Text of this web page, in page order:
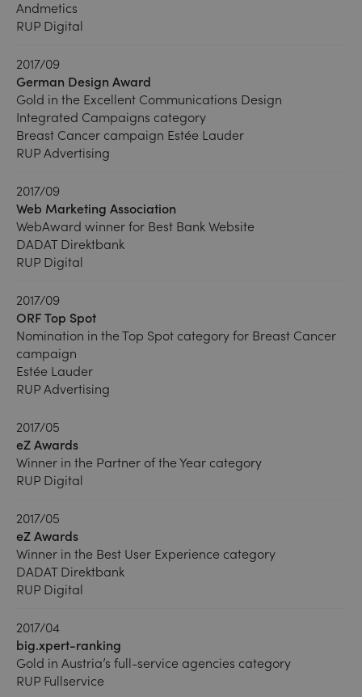
Andmetics
RUP Digital
2017/09
German Design Award
Gold in the Excellent Communications Design
Integrated Campaigns category
Breast Cancer campaign Estée Lauder
RUP Advertising
2017/09
Web Marketing Association
WebAward winner for Best Bank Website
DADAT Direktbank
RUP Digital
2017/09
ORF Top Spot
Nomination in the Top Spot category for Breast Cancer
campaign
Estée Lauder
RUP Advertising
2017/05
eZ Awards
Winner in the Partner of the Year category
RUP Digital
2017/05
eZ Awards
Winner in the Best User Experience category
DADAT Direktbank
RUP Digital
2017/04
big.xpert-ranking
Gold in Austria’s full-service agencies category
RUP Fullservice